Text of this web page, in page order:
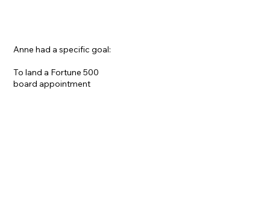
Anne had a specific goal:
To land a Fortune 500
board appointment